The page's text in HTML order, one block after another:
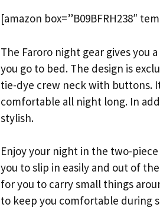
[amazon box=”B09BFRH238″
The Faroro night gear gives you
you go to bed. The design is
tie-dye crew neck with buttons.
comfortable all night long. In
stylish.
Enjoy your night in the two-
you to slip in easily and out of
for you to carry small things
to keep you comfortable during